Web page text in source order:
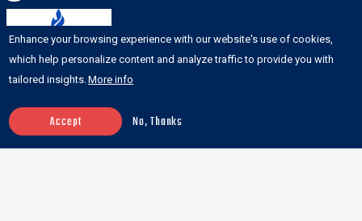
Featured on the
Enhance your browsing experience with our website's use of cookies,
which help personalize content and analyze traffic to provide you with
tailored insights.More info
Accept No, Thanks